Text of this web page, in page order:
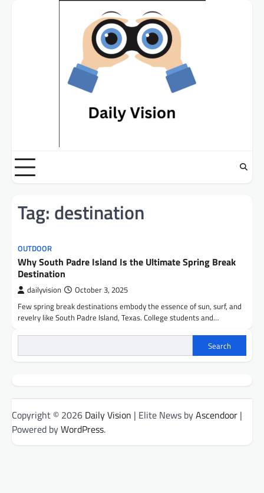
Tag: destination
OUTDOOR
Why South Padre Island Is the Ultimate Spring Break
Destination
dailyvision October 3, 2025
Few spring break destinations embody the essence of sun, surf, and
revelry like South Padre Island, Texas. College students and…
Search
Copyright © 2026 Daily Vision | Elite News byAscendoor |
Powered byWordPress.